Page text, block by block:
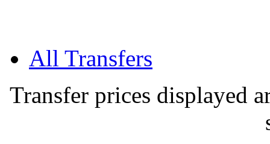
All Transfers
Transfer prices displayed